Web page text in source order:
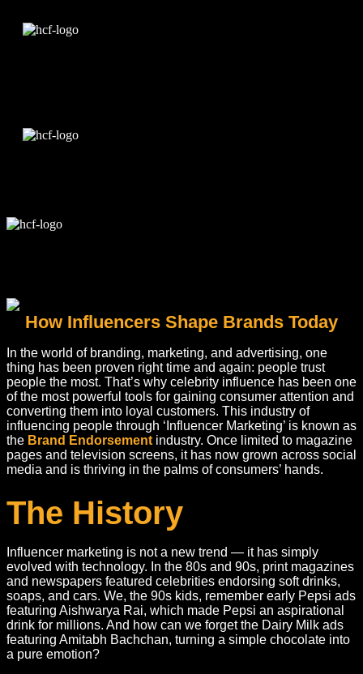
How Influencers Shape Brands Today
In the world of branding, marketing, and advertising, one
thing has been proven right time and again: people trust
people the most. That’s why celebrity influence has been one
of the most powerful tools for gaining consumer attention and
converting them into loyal customers. This industry of
influencing people through ‘Influencer Marketing’ is known as
the Brand Endorsement industry. Once limited to magazine
pages and television screens, it has now grown across social
media and is thriving in the palms of consumers’ hands.
The History
Influencer marketing is not a new trend — it has simply
evolved with technology. In the 80s and 90s, print magazines
and newspapers featured celebrities endorsing soft drinks,
soaps, and cars. We, the 90s kids, remember early Pepsi ads
featuring Aishwarya Rai, which made Pepsi an aspirational
drink for millions. And how can we forget the Dairy Milk ads
featuring Amitabh Bachchan, turning a simple chocolate into
a pure emotion?